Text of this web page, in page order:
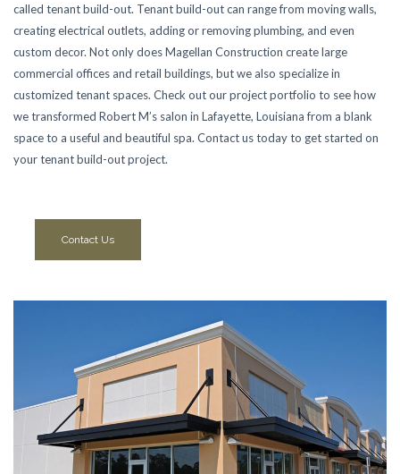
called tenant build-out. Tenant build-out can range from moving walls,
creating electrical outlets, adding or removing plumbing, and even
custom decor. Not only does Magellan Construction create large
commercial offices and retail buildings, but we also specialize in
customized tenant spaces. Check out our project portfolio to see how
we transformed Robert M’s salon in Lafayette, Louisiana from a blank
space to a useful and beautiful spa. Contact us today to get started on
your tenant build-out project.
Contact Us